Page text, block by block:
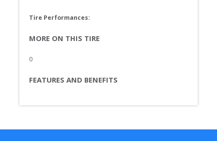
Tire Performances:
MORE ON THIS TIRE
0
FEATURES AND BENEFITS